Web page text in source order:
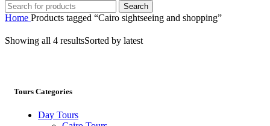
Search
Home Products tagged “Cairo sightseeing and shopping”
Showing all 4 resultsSorted by latest
Tours Categories
Day Tours